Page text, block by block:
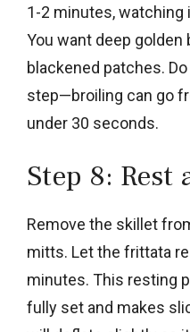
1-2 minutes,
You want deep
blackened patches.
step—broiling can go
under 30 seconds.
Step 8: Rest
Remove the skillet
mitts. Let the frittata
minutes. This resting
fully set and makes